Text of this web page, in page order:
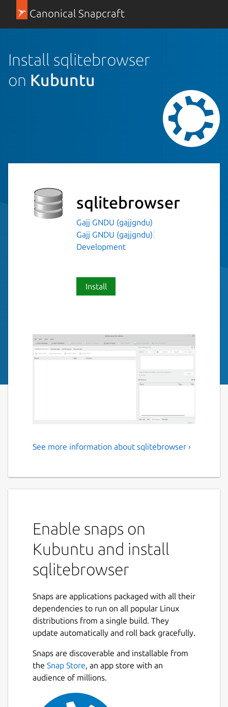
Canonical Snapcraft
Install sqlitebrowser
on Kubuntu
sqlitebrowser
Gajj GNDU (gajjgndu)
Gajj GNDU (gajjgndu)
Development
Install
DB browser for Sqlite
SQLite Database Browser is a visual tool
used to create, design and edit database
users and developers that want to create
databases, edit and search data using a
familiar spreadsheet-like interface, without
the need to learn complicated SQL
commands. Controls and wizards are
Create and compact database files
Create, define, modify and delete tables
Create, define and delete indexes
Search records
Import and export records as text
Import and export tables from/to CSV
files
See more information about sqlitebrowser ›
Enable snaps on
Kubuntu and install
sqlitebrowser
Snaps are applications packaged with all their
dependencies to run on all popular Linux
distributions from a single build. They
update automatically and roll back gracefully.
Snaps are discoverable and installable from
the Snap Store, an app store with an
audience of millions.